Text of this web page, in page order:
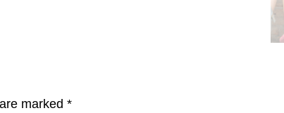
marked *